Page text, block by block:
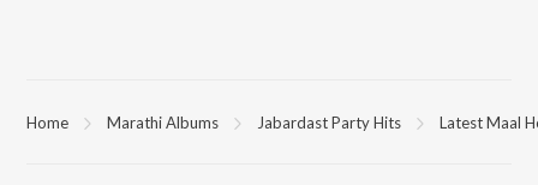
Home Marathi Albums Jabardast Party Hits Latest Maal